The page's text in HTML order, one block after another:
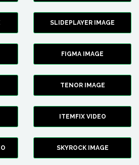
SLIDEPLAYER IMAGE
FIGMA IMAGE
TENOR IMAGE
ITEMFIX VIDEO
SKYROCK IMAGE